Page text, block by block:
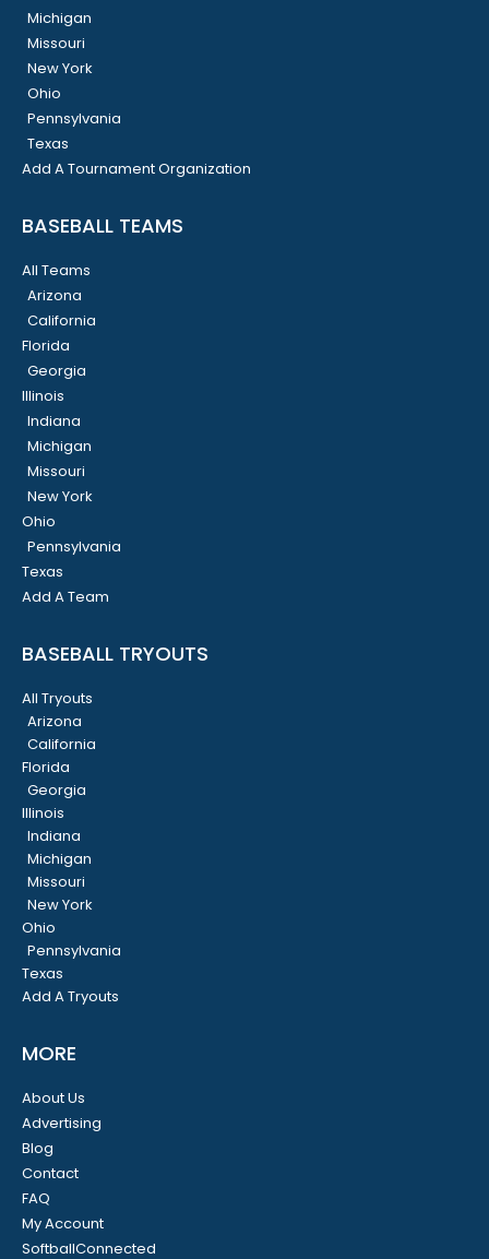
Michigan
Missouri
New York
Ohio
Pennsylvania
Texas
Add A Tournament Organization
BASEBALL TEAMS
All Teams
Arizona
California
Florida
Georgia
Illinois
Indiana
Michigan
Missouri
New York
Ohio
Pennsylvania
Texas
Add A Team
BASEBALL TRYOUTS
All Tryouts
Arizona
California
Florida
Georgia
Illinois
Indiana
Michigan
Missouri
New York
Ohio
Pennsylvania
Texas
Add A Tryouts
MORE
About Us
Advertising
Blog
Contact
FAQ
My Account
SoftballConnected